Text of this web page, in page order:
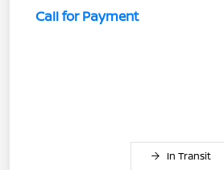
Call for Payment
In Transit